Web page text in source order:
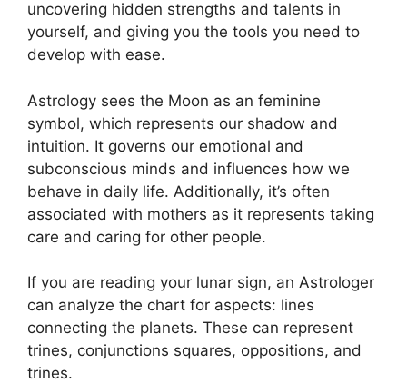
uncovering hidden strengths and talents in
yourself, and giving you the tools you need to
develop with ease.
Astrology sees the Moon as an feminine
symbol, which represents our shadow and
intuition. It governs our emotional and
subconscious minds and influences how we
behave in daily life. Additionally, it’s often
associated with mothers as it represents taking
care and caring for other people.
If you are reading your lunar sign, an Astrologer
can analyze the chart for aspects: lines
connecting the planets. These can represent
trines, conjunctions squares, oppositions, and
trines.